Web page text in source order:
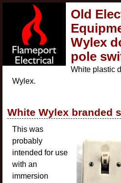
Old
Wylex
pole
White plastic
Wylex.
White Wylex branded
This was
probably
intended for use
with an
immersion